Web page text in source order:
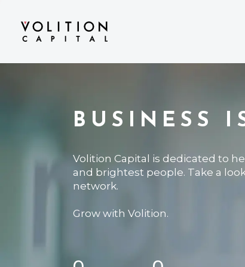
BUSINESS
Volition Capital is dedicated to
and brightest people. Take a
network.
Grow with Volition.